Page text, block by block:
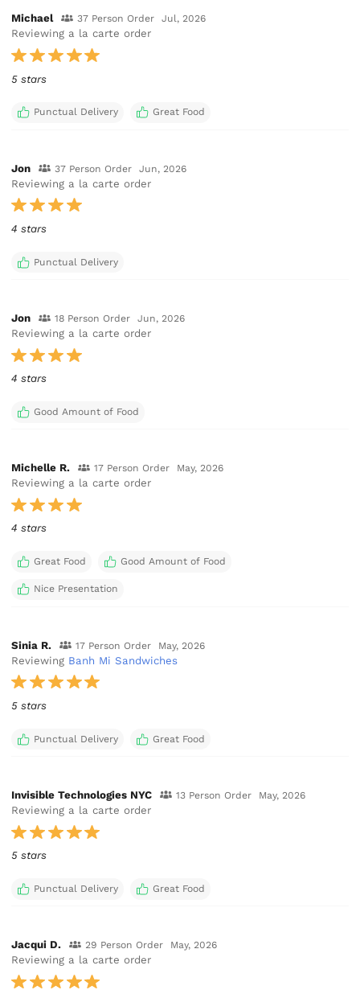
Michael 37 Person Order Jul, 2026
Reviewing a la carte order
5 stars
Punctual Delivery Great Food
Jon 37 Person Order Jun, 2026
Reviewing a la carte order
4 stars
Punctual Delivery
Jon 18 Person Order Jun, 2026
Reviewing a la carte order
4 stars
Good Amount of Food
Michelle R. 17 Person Order May, 2026
Reviewing a la carte order
4 stars
Great Food Good Amount of Food
Nice Presentation
Sinia R. 17 Person Order May, 2026
Reviewing Banh Mi Sandwiches
5 stars
Punctual Delivery Great Food
Invisible Technologies NYC 13 Person Order May, 2026
Reviewing a la carte order
5 stars
Punctual Delivery Great Food
Jacqui D. 29 Person Order May, 2026
Reviewing a la carte order